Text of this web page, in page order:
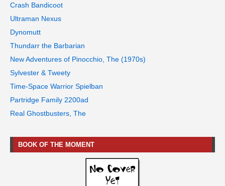
Crash Bandicoot
Ultraman Nexus
Dynomutt
Thundarr the Barbarian
New Adventures of Pinocchio, The (1970s)
Sylvester & Tweety
Time-Space Warrior Spielban
Partridge Family 2200ad
Real Ghostbusters, The
BOOK OF THE MOMENT